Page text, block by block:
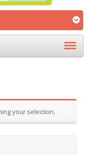
your selection.